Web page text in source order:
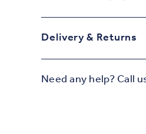
Delivery & Returns
Need any help? Call